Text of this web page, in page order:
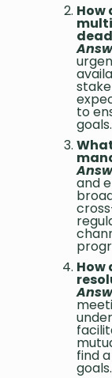
How
to
and
How
find